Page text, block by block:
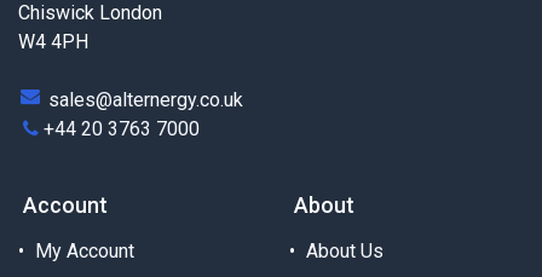
Chiswick London
W4 4PH
sales@alternergy.co.uk
+44 20 3763 7000
Account
My Account
About
About Us